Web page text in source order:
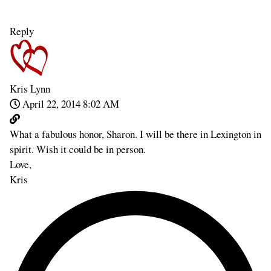
Reply
Kris Lynn
April 22, 2014 8:02 AM
What a fabulous honor, Sharon. I will be there in Lexington in
spirit. Wish it could be in person.
Love,
Kris